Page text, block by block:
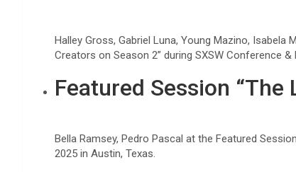
Halley Gross, Gabriel Luna, Young Mazino, Isabela
Creators on Season 2” during SXSW Conference
Featured Session “The
Bella Ramsey, Pedro Pascal at the Featured
2025 in Austin, Texas.